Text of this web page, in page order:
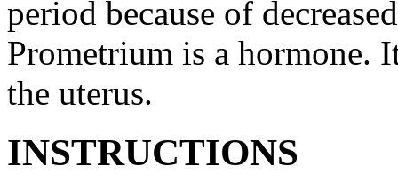
period because of
Prometrium is a hormone.
the uterus.
INSTRUCTIONS